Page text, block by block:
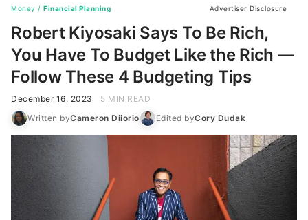
Robert Kiyosaki Says To Be Rich,
You Have To Budget Like the Rich —
Follow These 4 Budgeting Tips
December 16, 2023
5 MIN READ
Written by Cameron Diiorio